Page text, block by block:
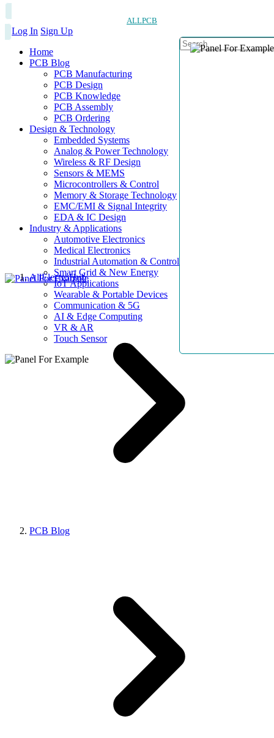
ALLPCB
Log In Sign Up
Home
PCB Blog
PCB Manufacturing
PCB Design
PCB Knowledge
PCB Assembly
PCB Ordering
Design & Technology
Embedded Systems
Analog & Power Technology
Wireless & RF Design
Sensors & MEMS
Microcontrollers & Control
Memory & Storage Technology
EMC/EMI & Signal Integrity
EDA & IC Design
Industry & Applications
Automotive Electronics
Medical Electronics
Industrial Automation & Control
Smart Grid & New Energy
IoT Applications
Wearable & Portable Devices
Communication & 5G
AI & Edge Computing
VR & AR
Touch Sensor
AllElectroHub
PCB Blog